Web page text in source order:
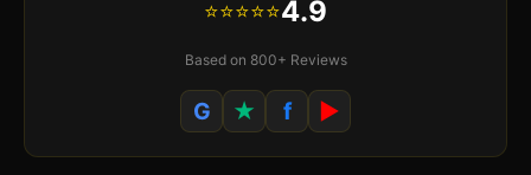
⭐⭐⭐⭐⭐4.9
Based on 800+ Reviews
G ★ f ▶